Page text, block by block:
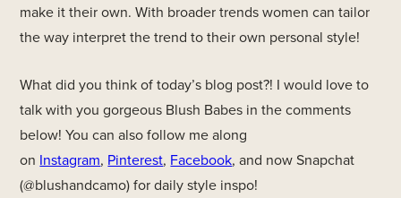
make it their own. With broader trends women can tailor
the way interpret the trend to their own personal style!
What did you think of today’s blog post?! I would love to
talk with you gorgeous Blush Babes in the comments
below! You can also follow me along
on Instagram, Pinterest, Facebook, and now Snapchat
(@blushandcamo) for daily style inspo!